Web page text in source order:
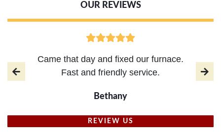
OUR REVIEWS
Came that day and fixed our furnace.
Fast and friendly service.
Bethany
REVIEW US